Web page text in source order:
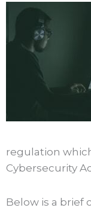
regulation
Cybersecurity
Below is a brief